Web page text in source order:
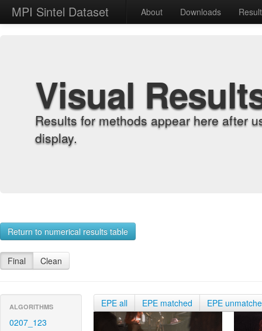
MPI Sintel Dataset About Downloads
Visual
Results for methods appear here after
display.
Return to numerical results table
Final Clean
ALGORITHMS
0207_123
EPE all EPE matched EPE